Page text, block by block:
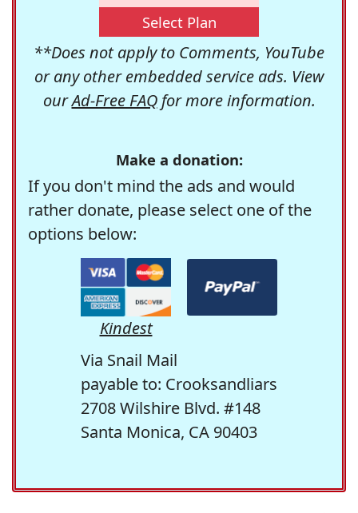
Select Plan
**Does not apply to Comments, YouTube
or any other embedded service ads. View
ourAd-Free FAQfor more information.
Make a donation:
If you don't mind the ads and would
rather donate, please select one of the
options below:
Kindest
Via Snail Mail
payable to: Crooksandliars
2708 Wilshire Blvd. #148
Santa Monica, CA 90403